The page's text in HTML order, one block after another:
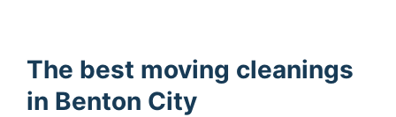
The best moving cleanings
in Benton City